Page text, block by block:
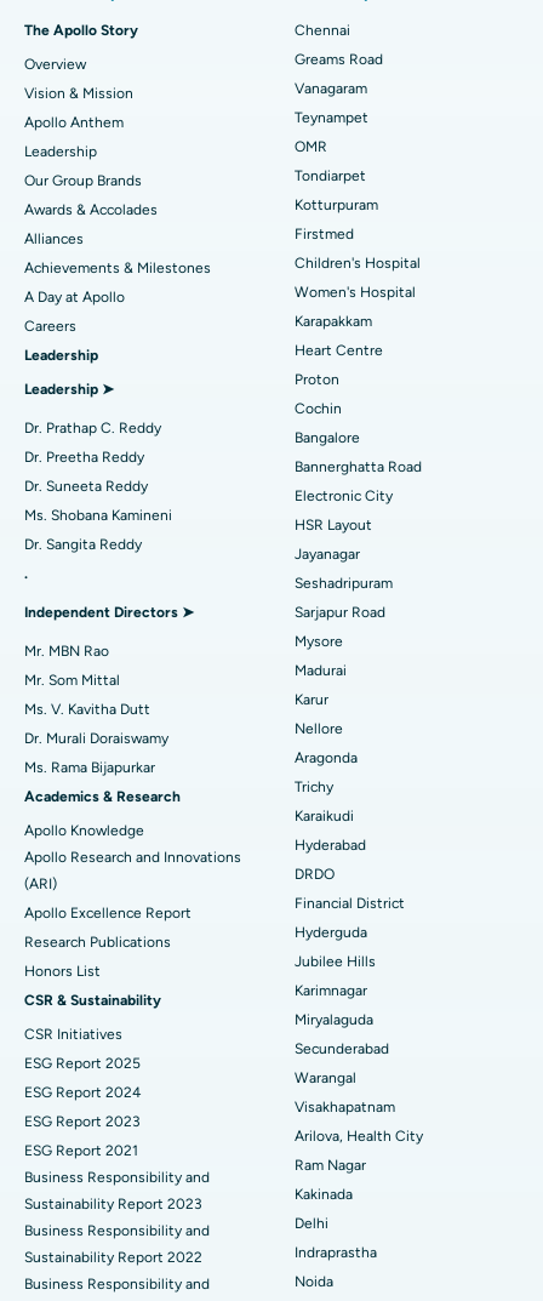
Find Dentist
Find Pediatric
Find Dermatologist
Find Urologist
Find Diabetologist
Find Gynecologist
Find Psychologist
Find General Surgeon
Best Heart Centre in Thousand Lights, Chennai
Best Hospital in Jubilee Hills, Hyderabad
Best Hospital in Tondiarpet, Chennai
Best Hospital in Kotturpuram, Chennai
Best Hospital in Kovai Road, Karur
Best Hospital in Karapakkam, Chennai
Best Hospital in Arilova, Vizag
Best Hospital in Kanpur Road, Lucknow
Best Hospital in Sector-26, Noida
Best Hospital in Gandhinagar, Ahmedabad
Best Hospital in Aragonda, Andhra Pradesh
Best Hospital in Unit-15, Bhubaneswar
Best Hospital in Seepat Road, Bilaspur
Best Hospital in Ellisbridge, Ahmedabad
Best Hospital in New Delhi
Best Hospital in DRDO, Hyderabad
Best Hospital in G S Road, Guwahati
Best Hospital in Hyderguda, Hyderabad
Best Hospital in Vijay Nagar, Indore
Best Hospital in Suryaraopeta Main Road, Kakinada
Best Hospital in Canal Circular Road, Kolkata
Best Hospital in CBD Belapur, Navi Mumbai
Best Hospital in Panchavati, Nashik
Best Hospital in secunderabad, Hyderabad
Best Hospital in Seshadripuram, Bangalore
Sleeve Gastrectomy
Lasik Surgery
Rhinoplasty
Liposuction
Coronary Angiogram
Transcatheter Aortic Valve Replacement
MitraClip Valve Repair
Minimally Invasive Cardiac Surgery
Catheter Ablation
Reverse Shoulder Replacement
Uterine Artery Embolization
Breast Cancer Surgery
Brachytherapy
Colonoscopy
Polypectomy
Deep Brain Stimulation
Kidney Biopsy
Parathyroidectomy
Cytoreductive Surgery
Ceramic Total Knee Replacement
ERCP
The Apollo Story
Overview
Vision & Mission
Apollo Anthem
Leadership
Our Group Brands
Awards & Accolades
Alliances
Achievements & Milestones
A Day at Apollo
Careers
Leadership
Leadership ➤
Dr. Prathap C. Reddy
Dr. Preetha Reddy
Dr. Suneeta Reddy
Ms. Shobana Kamineni
Dr. Sangita Reddy
.
Independent Directors ➤
Mr. MBN Rao
Mr. Som Mittal
Ms. V. Kavitha Dutt
Dr. Murali Doraiswamy
Ms. Rama Bijapurkar
Academics & Research
Apollo Knowledge
Apollo Research and Innovations
(ARI)
Apollo Excellence Report
Research Publications
Honors List
CSR & Sustainability
CSR Initiatives
ESG Report 2025
ESG Report 2024
ESG Report 2023
ESG Report 2021
Business Responsibility and
Sustainability Report 2023
Business Responsibility and
Sustainability Report 2022
Business Responsibility and
Chennai
Greams Road
Vanagaram
Teynampet
OMR
Tondiarpet
Kotturpuram
Firstmed
Children's Hospital
Women's Hospital
Karapakkam
Heart Centre
Proton
Cochin
Bangalore
Bannerghatta Road
Electronic City
HSR Layout
Jayanagar
Seshadripuram
Sarjapur Road
Mysore
Madurai
Karur
Nellore
Aragonda
Trichy
Karaikudi
Hyderabad
DRDO
Financial District
Hyderguda
Jubilee Hills
Karimnagar
Miryalaguda
Secunderabad
Warangal
Visakhapatnam
Arilova, Health City
Ram Nagar
Kakinada
Delhi
Indraprastha
Noida